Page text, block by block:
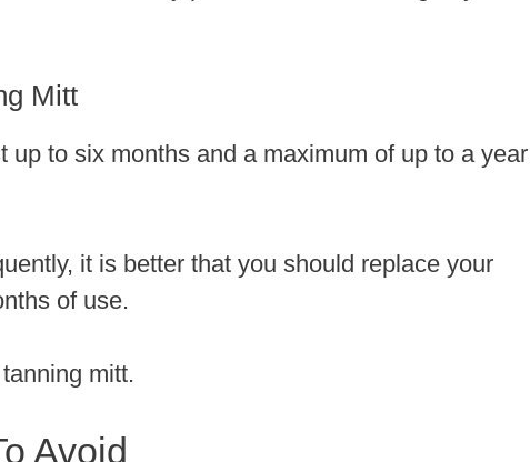
Mitt
up to six months and a maximum of up to a year
it is better that you should replace your
of use.
mitt.
Avoid